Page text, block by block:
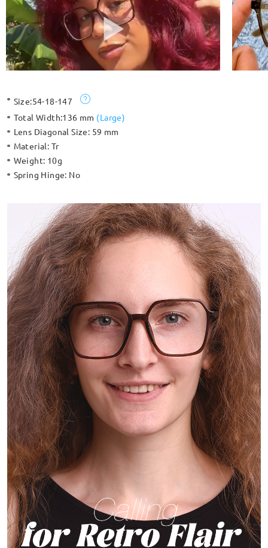
Size:54-18-147
Total Width:136 mm (Large)
Lens Diagonal Size: 59 mm
Material: Tr
Weight: 10g
Spring Hinge: No